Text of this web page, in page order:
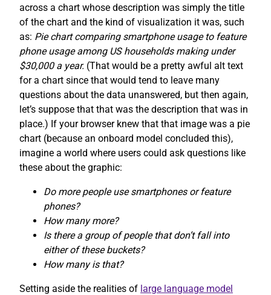
across a chart whose description was simply the title
of the chart and the kind of visualization it was, such
as: Pie chart comparing smartphone usage to feature
phone usage among US households making under
$30,000 a year. (That would be a pretty awful alt text
for a chart since that would tend to leave many
questions about the data unanswered, but then again,
let’s suppose that that was the description that was in
place.) If your browser knew that that image was a pie
chart (because an onboard model concluded this),
imagine a world where users could ask questions like
these about the graphic:
Do more people use smartphones or feature
phones?
How many more?
Is there a group of people that don’t fall into
either of these buckets?
How many is that?
Setting aside the realities of large language model